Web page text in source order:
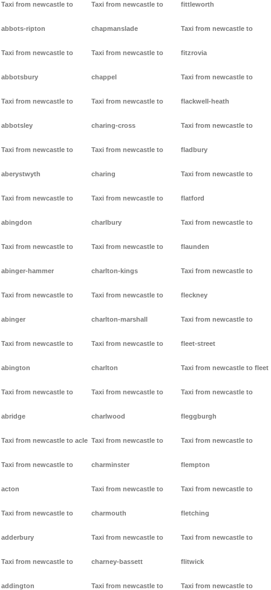
Taxi from newcastle to
abbots-ripton
Taxi from newcastle to
abbotsbury
Taxi from newcastle to
abbotsley
Taxi from newcastle to
aberystwyth
Taxi from newcastle to
abingdon
Taxi from newcastle to
abinger-hammer
Taxi from newcastle to
abinger
Taxi from newcastle to
abington
Taxi from newcastle to
abridge
Taxi from newcastle to acle
Taxi from newcastle to
acton
Taxi from newcastle to
adderbury
Taxi from newcastle to
addington
Taxi from newcastle to
chapmanslade
Taxi from newcastle to
chappel
Taxi from newcastle to
charing-cross
Taxi from newcastle to
charing
Taxi from newcastle to
charlbury
Taxi from newcastle to
charlton-kings
Taxi from newcastle to
charlton-marshall
Taxi from newcastle to
charlton
Taxi from newcastle to
charlwood
Taxi from newcastle to
charminster
Taxi from newcastle to
charmouth
Taxi from newcastle to
charney-bassett
Taxi from newcastle to
fittleworth
Taxi from newcastle to
fitzrovia
Taxi from newcastle to
flackwell-heath
Taxi from newcastle to
fladbury
Taxi from newcastle to
flatford
Taxi from newcastle to
flaunden
Taxi from newcastle to
fleckney
Taxi from newcastle to
fleet-street
Taxi from newcastle to fleet
Taxi from newcastle to
fleggburgh
Taxi from newcastle to
flempton
Taxi from newcastle to
fletching
Taxi from newcastle to
flitwick
Taxi from newcastle to